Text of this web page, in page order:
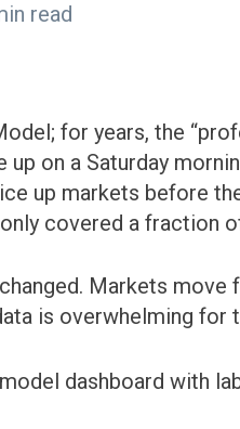
read
for years, the
up on a Saturday
up markets before
only covered a fraction
Markets
is overwhelming for